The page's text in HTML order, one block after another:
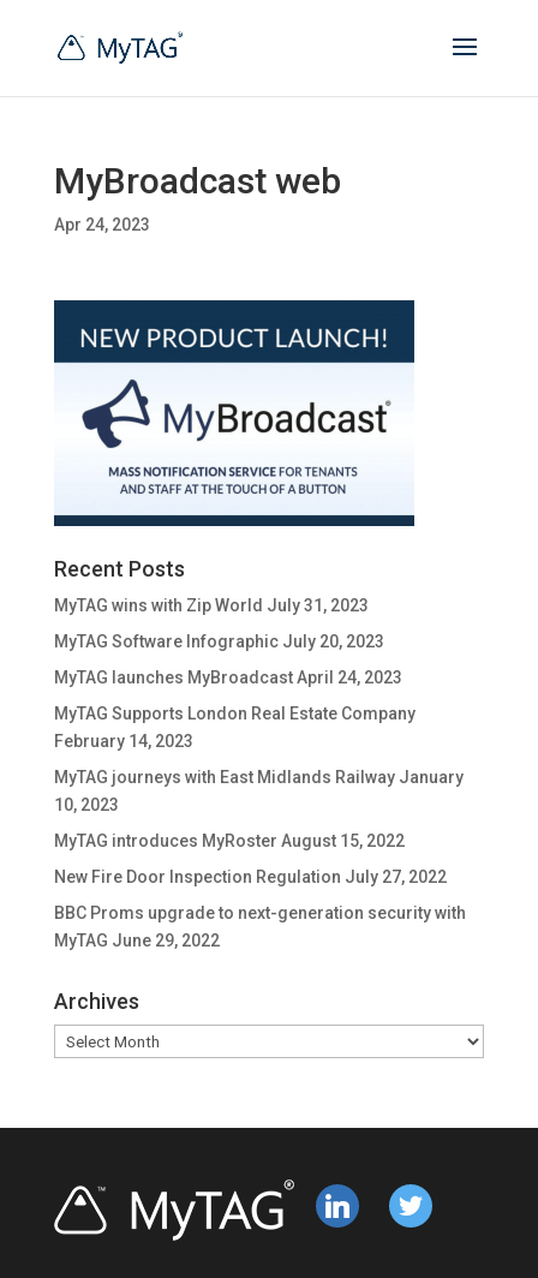
MyBroadcast web
Apr 24, 2023
Recent Posts
MyTAG wins with Zip World July 31, 2023
MyTAG Software Infographic July 20, 2023
MyTAG launches MyBroadcast April 24, 2023
MyTAG Supports London Real Estate Company
February 14, 2023
MyTAG journeys with East Midlands Railway January
10, 2023
MyTAG introduces MyRoster August 15, 2022
New Fire Door Inspection Regulation July 27, 2022
BBC Proms upgrade to next-generation security with
MyTAG June 29, 2022
Archives
Archives
linkedin twitter